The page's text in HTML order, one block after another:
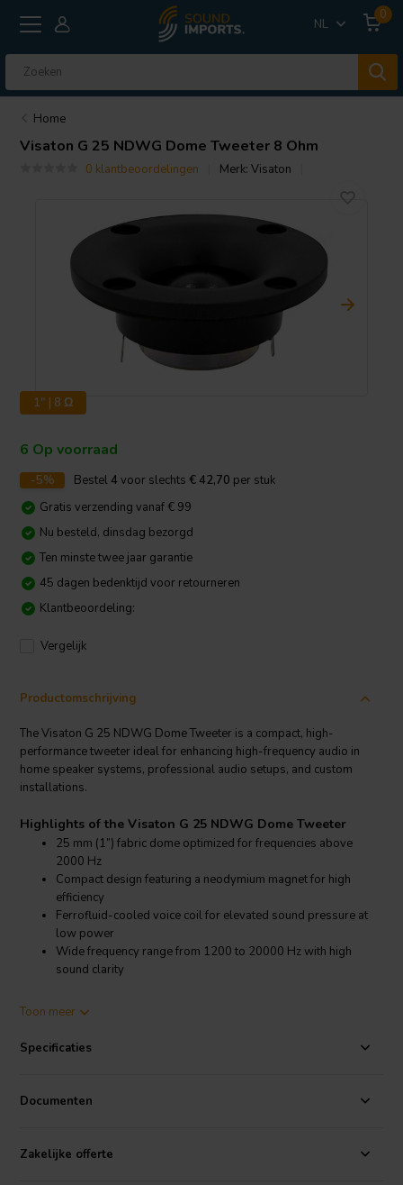
NL
0
Home
Visaton G 25 NDWG Dome Tweeter 8 Ohm
0 klantbeoordelingen Merk:Visaton
1" | 8 Ω
6 Op voorraad
-5% Bestel4 voor slechts € 42,70 per stuk
Gratis verzending vanaf € 99
Nu besteld, dinsdag bezorgd
Ten minste twee jaar garantie
45 dagen bedenktijd voor retourneren
Klantbeoordeling:
Vergelijk
Productomschrijving
The Visaton G 25 NDWG Dome Tweeter is a compact, high-
performance tweeter ideal for enhancing high-frequency audio in
home speaker systems, professional audio setups, and custom
installations.
Highlights of the Visaton G 25 NDWG Dome Tweeter
25 mm (1”) fabric dome optimized for frequencies above
2000 Hz
Compact design featuring a neodymium magnet for high
efficiency
Ferrofluid-cooled voice coil for elevated sound pressure at
low power
Wide frequency range from 1200 to 20000 Hz with high
sound clarity
Product details Visaton G 25 NDWG Dome Tweeter
neodymium magnet, this tweeter achieves a slim profile without
tweeter handles high frequencies with smooth clarity, making it ideal
Toon meer
Specificaties
Documenten
Zakelijke offerte